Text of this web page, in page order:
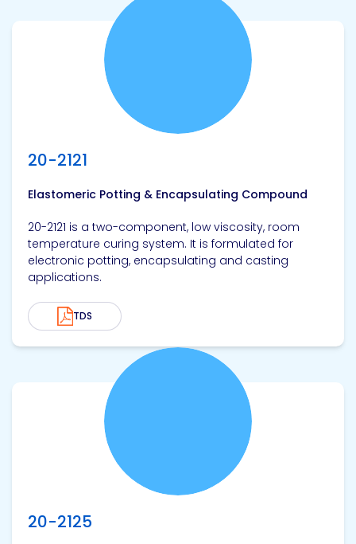
20-2121
Elastomeric Potting & Encapsulating Compound
20-2121 is a two-component, low viscosity, room
temperature curing system. It is formulated for
electronic potting, encapsulating and casting
applications.
TDS
20-2125